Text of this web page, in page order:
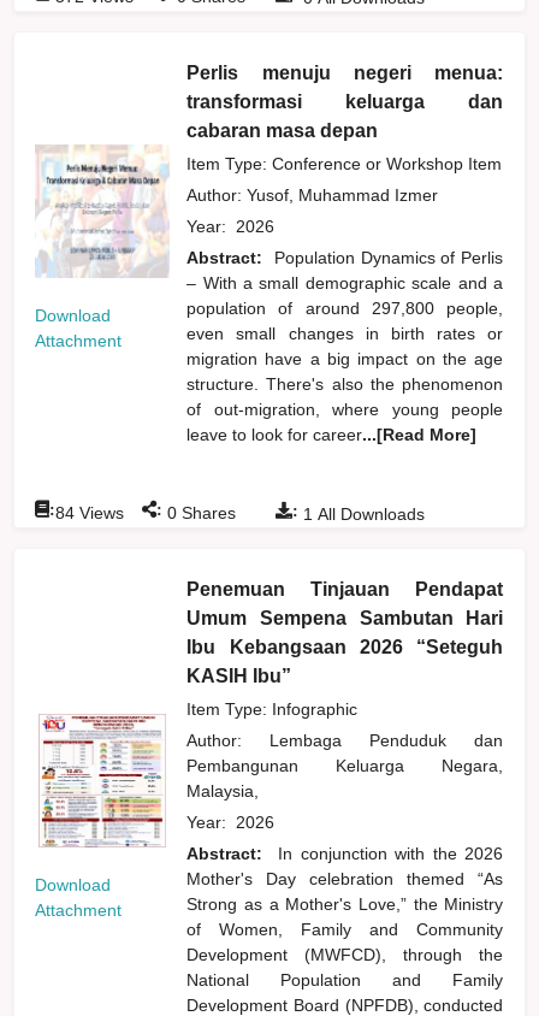
Download
Attachment
Perlis menuju negeri menua:
transformasi keluarga dan
cabaran masa depan
Item Type: Conference or Workshop Item
Author:Yusof, Muhammad Izmer
Year: 2026
Abstract:
Population Dynamics of Perlis
– With a small demographic scale and a
population of around 297,800 people,
even small changes in birth rates or
migration have a big impact on the age
structure. There's also the phenomenon
of out-migration, where young people
leave to look for career...[Read More]
: 1 All Downloads
:84 Views : 0 Shares
Download
Attachment
Penemuan Tinjauan Pendapat
Umum Sempena Sambutan Hari
Ibu Kebangsaan 2026 “Seteguh
KASIH Ibu”
Item Type: Infographic
Author: Lembaga Penduduk dan
Pembangunan Keluarga Negara,
Malaysia,
Year: 2026
Abstract:
In conjunction with the 2026
Mother's Day celebration themed “As
Strong as a Mother's Love,” the Ministry
of Women, Family and Community
Development (MWFCD), through the
National Population and Family
Development Board (NPFDB), conducted